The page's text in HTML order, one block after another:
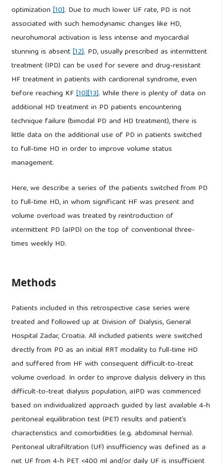
optimization[10]. Due to much lower UF rate, PD is not
associated with such hemodynamic changes like HD,
neurohumoral activation is less intense and myocardial
stunning is absent[12]. PD, usually prescribed as intermittent
treatment (IPD) can be used for severe and drug-resistant
HF treatment in patients with cardiorenal syndrome, even
before reaching KF[10][13]. While there is plenty of data on
additional HD treatment in PD patients encountering
technique failure (bimodal PD and HD treatment), there is
little data on the additional use of PD in patients switched
to full-time HD in order to improve volume status
management.
Here, we describe a series of the patients switched from PD
to full-time HD, in whom significant HF was present and
volume overload was treated by reintroduction of
intermittent PD (aIPD) on the top of conventional three-
times weekly HD.
Methods
Patients included in this retrospective case series were
treated and followed up at Division of Dialysis, General
Hospital Zadar, Croatia. All included patients were switched
directly from PD as an initial RRT modality to full-time HD
and suffered from HF with consequent difficult-to-treat
volume overload. In order to improve dialysis delivery in this
difficult-to-treat dialysis population, aIPD was commenced
based on individualized approach guided by last available 4-h
peritoneal equilibration test (PET) results and patient’s
characteristics and comorbidities (e.g. abdominal hernia).
Peritoneal ultrafiltration (UF) insufficiency was defined as a